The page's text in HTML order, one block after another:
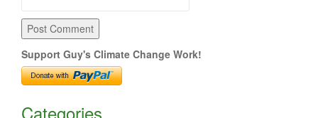
Support Guy's Climate Change Work!
Categories